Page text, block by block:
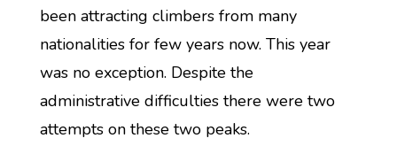
been attracting climbers from many
nationalities for few years now. This year
was no exception. Despite the
administrative difficulties there were two
attempts on these two peaks.